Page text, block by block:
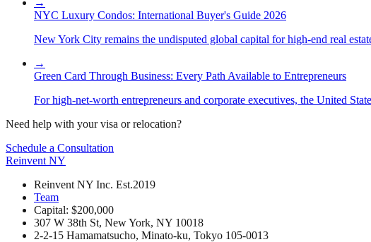
NYC Luxury Condos: International Buyer's Guide 2026
New York City remains the undisputed global capital for high-end real
→
Green Card Through Business: Every Path Available to Entrepreneurs
For high-net-worth entrepreneurs and corporate executives, the United
Need help with your visa or relocation?
Schedule a Consultation
Reinvent NY
Reinvent NY Inc. Est.2019
Team
Capital: $200,000
307 W 38th St, New York, NY 10018
2-2-15 Hamamatsucho, Minato-ku, Tokyo 105-0013